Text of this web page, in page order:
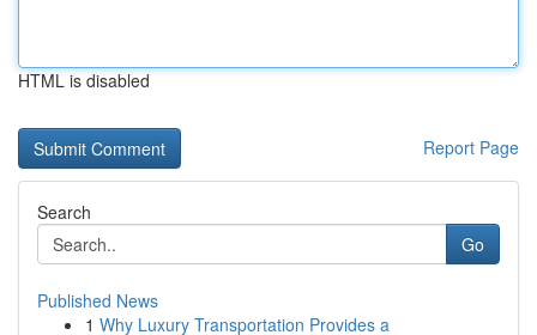
HTML is disabled
Report Page
Search
Go
Published News
1 Why Luxury Transportation Provides a